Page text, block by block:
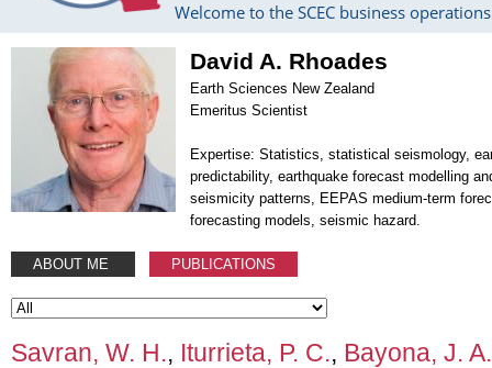
Welcome to the SCEC business
David A. Rhoades
Earth Sciences New Zealand
Emeritus Scientist
Expertise: Statistics, statistical seismology,
predictability, earthquake forecast modelling
seismicity patterns, EEPAS medium-term
forecasting models, seismic hazard.
ABOUT ME PUBLICATIONS
Savran, W. H., Iturrieta, P. C., Bayona, J. A.